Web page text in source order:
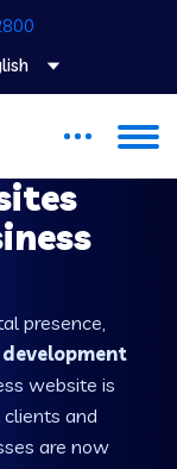
presence,
website is
and
are now